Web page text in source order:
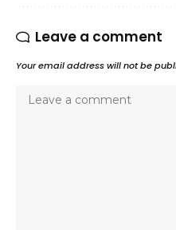
Leave a comment
Your email address will not be